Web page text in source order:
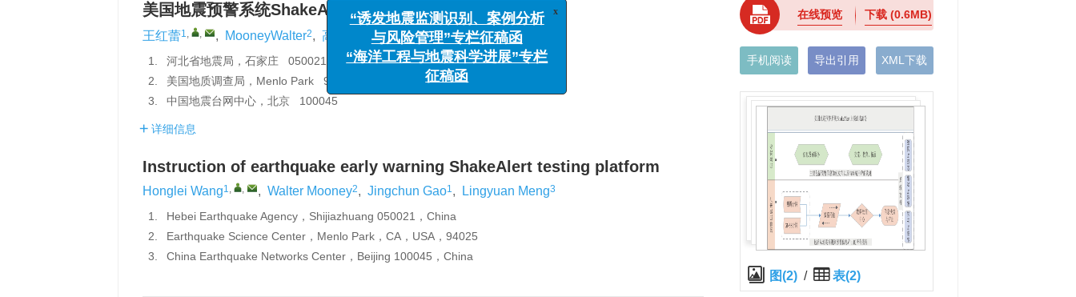
美国地震预警系统ShakeAlert测试与评估
王红蕾1, , , MooneyWalter2, 高景春 , 孟令媛3
1.
河北省地震局，石家庄 050021
2.
美国地质调查局，Menlo Park 94025
3.
中国地震台网中心，北京 100045
详细信息
Instruction of earthquake early warning ShakeAlert testing platform
Honglei Wang1, , , Walter Mooney2, Jingchun Gao1, Lingyuan Meng3
1.
Hebei Earthquake Agency，Shijiazhuang 050021，China
2.
Earthquake Science Center，Menlo Park，CA，USA，94025
3.
China Earthquake Networks Center，Beijing 100045，China
在线预览 下载(0.6MB)
手机阅读 导出引用 XML下载
图(2) / 表(2)
与风险管理”专栏征稿函
“海洋工程与地震科学进展”专栏
征稿函